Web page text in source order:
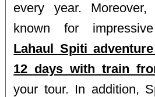
every year.
known for
Lahaul Spiti
12 days with train
your tour. In addition,